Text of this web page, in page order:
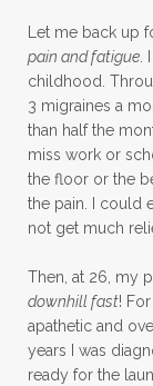
Let me back up
pain and fatigue
childhood.
3 migraines a
than half the
miss work or
the floor or the
the pain. I could
not get much
Then, at 26, my
downhill fast!
apathetic and
years I was
ready for the